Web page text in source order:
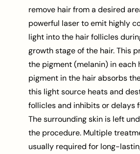
remove hair from a desired
powerful laser to emit highly
light into the hair follicles
growth stage of the hair. This
the pigment (melanin) in each
pigment in the hair absorbs
this light source heats and
follicles and inhibits or delays
The surrounding skin is left
the procedure. Multiple
usually required for long-